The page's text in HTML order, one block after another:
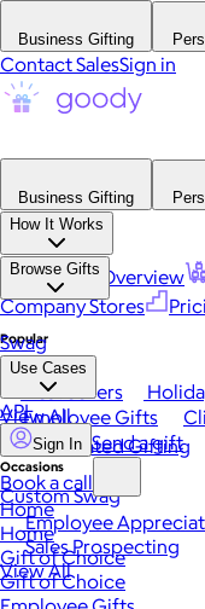
Business Gifting
Contact SalesSign in
Business Gifting
How It Works
Platform Overview
Company Stores
Browse Gifts
Popular
Best Sellers
View All
Occasions
Employee
Sales Prospecting
View All
Swag
Use Cases
Employee Gifts
Automated Gifting
Custom Swag
API
Sign In Send a gift
Book a call
Home
Home
Gift of Choice
Gift of Choice